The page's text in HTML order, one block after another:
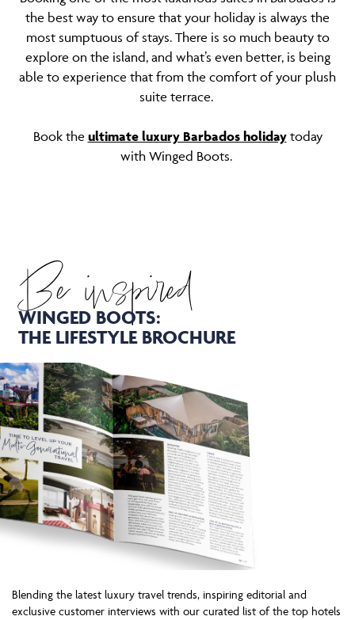
the best way to ensure that your holiday is always the
most sumptuous of stays. There is so much beauty to
explore on the island, and what’s even better, is being
able to experience that from the comfort of your plush
suite terrace.
Book the ultimate luxury Barbados holidaytoday
with Winged Boots.
Be inspired
WINGED BOOTS:
THE LIFESTYLE BROCHURE
Blending the latest luxury travel trends, inspiring editorial and
exclusive customer interviews with our curated list of the top hotels